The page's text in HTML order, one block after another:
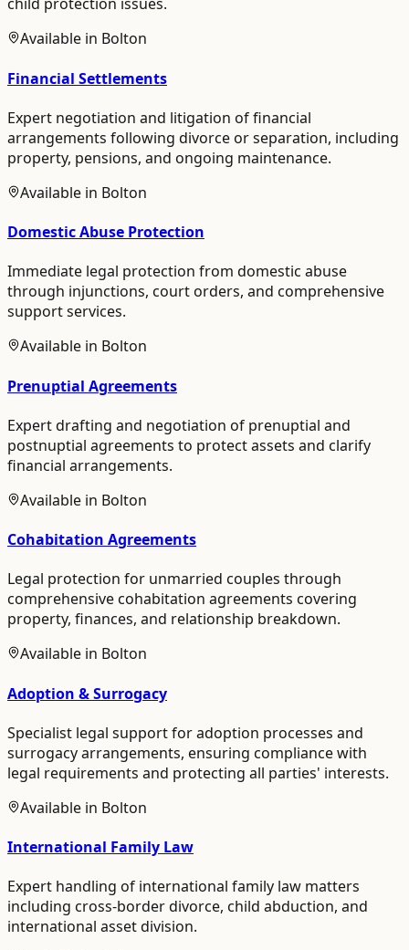
Available in Bolton
Financial Settlements
Expert negotiation and litigation of financial
arrangements following divorce or separation, including
property, pensions, and ongoing maintenance.
Available in Bolton
Domestic Abuse Protection
Immediate legal protection from domestic abuse
through injunctions, court orders, and comprehensive
support services.
Available in Bolton
Prenuptial Agreements
Expert drafting and negotiation of prenuptial and
postnuptial agreements to protect assets and clarify
financial arrangements.
Available in Bolton
Cohabitation Agreements
Legal protection for unmarried couples through
comprehensive cohabitation agreements covering
property, finances, and relationship breakdown.
Available in Bolton
Adoption & Surrogacy
Specialist legal support for adoption processes and
surrogacy arrangements, ensuring compliance with
legal requirements and protecting all parties' interests.
Available in Bolton
International Family Law
Expert handling of international family law matters
including cross-border divorce, child abduction, and
international asset division.